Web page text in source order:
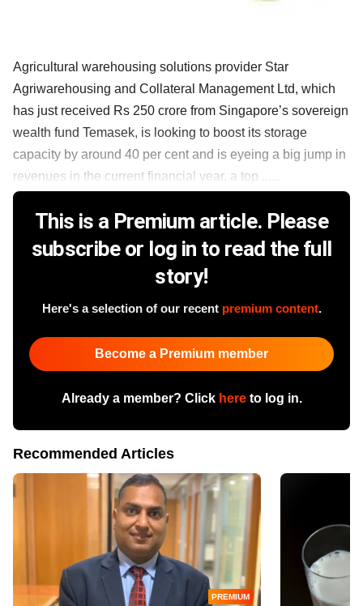
Agricultural warehousing solutions provider Star
Agriwarehousing and Collateral Management Ltd, which
has just received Rs 250 crore from Singapore’s sovereign
wealth fund Temasek, is looking to boost its storage
capacity by around 40 per cent and is eyeing a big jump in
revenues in the current financial year, a top ......
This is a Premium article. Please
subscribe or log in to read the full
story!
Here's a selection of our recent premium content.
Become a Premium member
Already a member? Click hereto log in.
Recommended Articles
PREMIUM